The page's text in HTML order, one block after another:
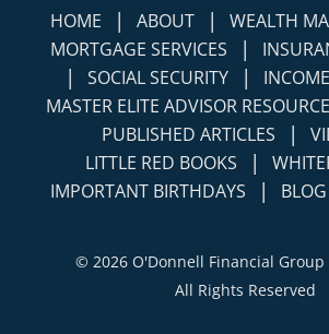
HOME | ABOUT | WEALTH
MORTGAGE SERVICES |
| SOCIAL SECURITY |
MASTER ELITE ADVISOR
PUBLISHED ARTICLES |
LITTLE RED BOOKS |
IMPORTANT BIRTHDAYS | BLOG
© 2026 O'Donnell Financial Group
All Rights Reserved